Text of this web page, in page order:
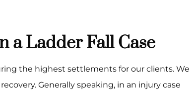
a Ladder Fall Case
the highest settlements for our clients. We
Generally speaking, in an injury case